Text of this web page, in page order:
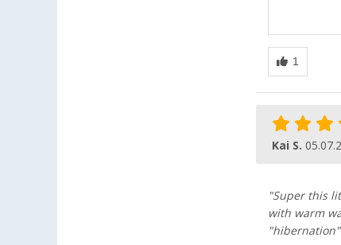
Kai S.
"Super this
with warm